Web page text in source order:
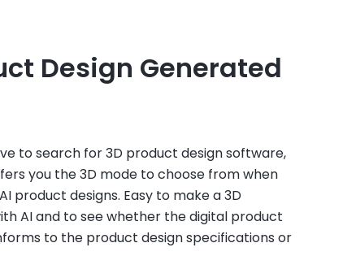
Design Generated
to search for 3D product design software,
you the 3D mode to choose from when
product designs. Easy to make a 3D
AI and to see whether the digital product
to the product design specifications or